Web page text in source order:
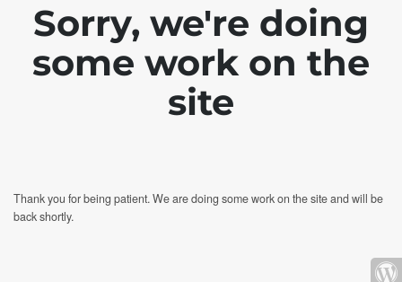
Sorry, we're doing
some work on the
site
Thank you for being patient. We are doing some work on the site and will be
back shortly.